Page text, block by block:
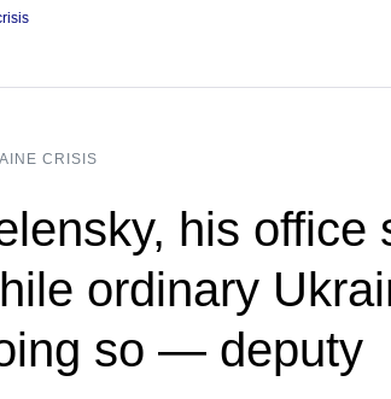
CRISIS
his office
ordinary
so — deputy